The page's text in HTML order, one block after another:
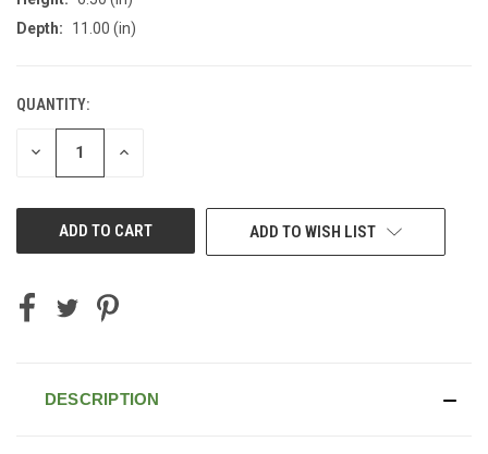
Depth:
11.00 (in)
CURRENT
STOCK:
QUANTITY:
DECREASE INCREASE
ADD TO WISH LIST
DESCRIPTION